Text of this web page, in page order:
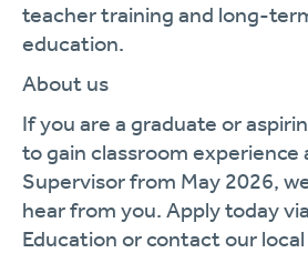
teacher training and long-
education.
About us
If you are a graduate or
to gain classroom experience
Supervisor from May 2026,
hear from you. Apply today
Education or contact our